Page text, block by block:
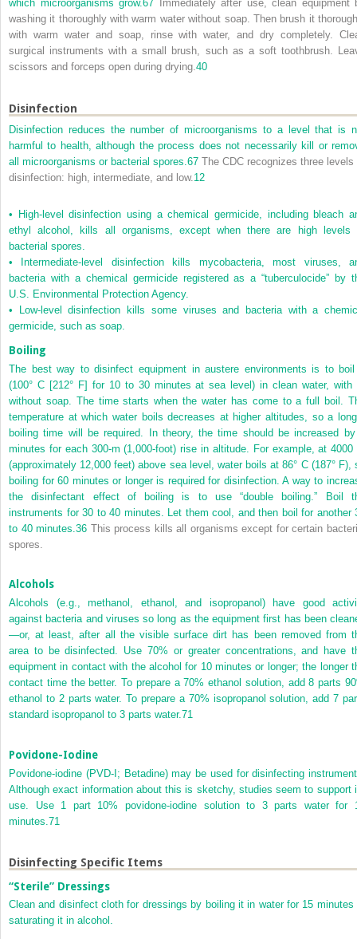
which microorganisms grow.67 Immediately after use, clean equipment
washing it thoroughly with warm water without soap. Then brush it
with warm water and soap, rinse with water, and dry completely.
surgical instruments with a small brush, such as a soft toothbrush.
scissors and forceps open during drying.40
Disinfection
Disinfection reduces the number of microorganisms to a level that is
harmful to health, although the process does not necessarily kill or
all microorganisms or bacterial spores. 67 The CDC recognizes three levels
disinfection: high, intermediate, and low. 12
•
High-level disinfection using a chemical germicide, including bleach
ethyl alcohol, kills all organisms, except when there are high levels
bacterial spores.
•
Intermediate-level disinfection kills mycobacteria, most viruses,
bacteria with a chemical germicide registered as a “tuberculocide” by
U.S. Environmental Protection Agency.
•
Low-level disinfection kills some viruses and bacteria with a
germicide, such as soap.
Boiling
The best way to disinfect equipment in austere environments is to
(100° C [212° F] for 10 to 30 minutes at sea level) in clean water, with
without soap. The time starts when the water has come to a full boil.
temperature at which water boils decreases at higher altitudes, so a
boiling time will be required. In theory, the time should be increased
minutes for each 300-m (1,000-foot) rise in altitude. For example, at 4000
(approximately 12,000 feet) above sea level, water boils at 86° C (187° F),
boiling for 60 minutes or longer is required for disinfection. A way to
the disinfectant effect of boiling is to use “double boiling.” Boil
instruments for 30 to 40 minutes. Let them cool, and then boil for another
to 40 minutes.36 This process kills all organisms except for certain
spores.
Alcohols
Alcohols (e.g., methanol, ethanol, and isopropanol) have good
against bacteria and viruses so long as the equipment first has been
—or, at least, after all the visible surface dirt has been removed from
area to be disinfected. Use 70% or greater concentrations, and have
equipment in contact with the alcohol for 10 minutes or longer; the longer
contact time the better. To prepare a 70% ethanol solution, add 8 parts
ethanol to 2 parts water. To prepare a 70% isopropanol solution, add 7
standard isopropanol to 3 parts water.71
Povidone-Iodine
Povidone-iodine (PVD-I; Betadine) may be used for disinfecting
Although exact information about this is sketchy, studies seem to support
use. Use 1 part 10% povidone-iodine solution to 3 parts water for
minutes. 71
Disinfecting Specific Items
“Sterile” Dressings
Clean and disinfect cloth for dressings by boiling it in water for 15 minutes
saturating it in alcohol.